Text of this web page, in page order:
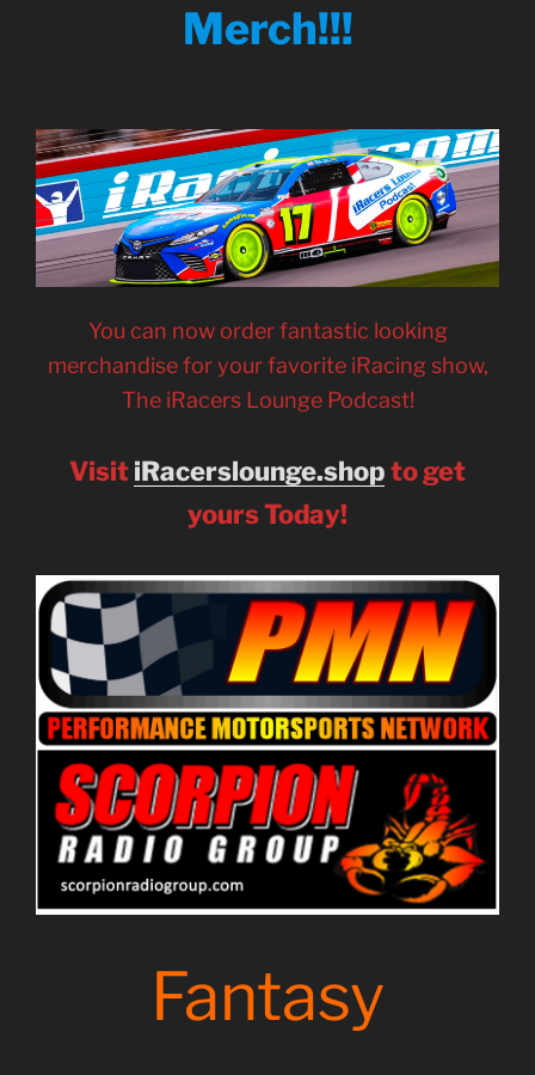
Merch!!!
You can now order fantastic looking
merchandise for your favorite iRacing show,
The iRacers Lounge Podcast!
VisitiRacerslounge.shopto get
yours Today!
Fantasy